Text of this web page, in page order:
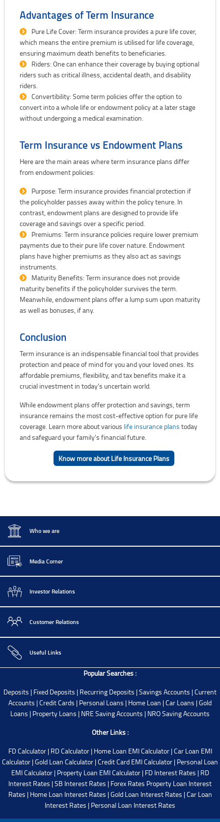
Advantages of Term Insurance
Pure Life Cover: Term insurance provides a pure life cover,
which means the entire premium is utilised for life coverage,
ensuring maximum death benefits to beneficiaries.
Riders: One can enhance their coverage by buying optional
riders such as critical illness, accidental death, and disability
riders.
Convertibility: Some term policies offer the option to
convert into a whole life or endowment policy at a later stage
without undergoing a medical examination.
Term Insurance vs Endowment Plans
Here are the main areas where term insurance plans differ
from endowment policies:
Purpose: Term insurance provides financial protection if
the policyholder passes away within the policy tenure. In
contrast, endowment plans are designed to provide life
coverage and savings over a specific period.
Premiums: Term insurance policies require lower premium
payments due to their pure life cover nature. Endowment
plans have higher premiums as they also act as savings
instruments.
Maturity Benefits: Term insurance does not provide
maturity benefits if the policyholder survives the term.
Meanwhile, endowment plans offer a lump sum upon maturity
as well as bonuses, if any.
Conclusion
Term insurance is an indispensable financial tool that provides
protection and peace of mind for you and your loved ones. Its
affordable premiums, flexibility, and tax benefits make it a
crucial investment in today's uncertain world.
While endowment plans offer protection and savings, term
insurance remains the most cost-effective option for pure life
coverage. Learn more about various life insurance plans today
and safeguard your family's financial future.
Know more about Life Insurance Plans
Who we are
Media Corner
Investor Relations
Customer Relations
Useful Links
Popular Searches :
Deposits | Fixed Deposits | Recurring Deposits |Savings Accounts |Current
Accounts |Credit Cards | Personal Loans | Home Loan |Car Loans |Gold
Loans | Property Loans | NRE Saving Accounts | NRO Saving Accounts
Other Links :
FD Calculator| RD Calculator| Home Loan EMI Calculator|Car Loan EMI
Calculator |Gold Loan Calculator |Credit Card EMI Calculator | Personal Loan
EMI Calculator| Property Loan EMI Calculator| FD Interest Rates | RD
Interest Rates |SB Interest Rates | Forex Rates Property Loan Interest
Rates | Home Loan Interest Rates |Gold Loan Interest Rates |Car Loan
Interest Rates | Personal Loan Interest Rates